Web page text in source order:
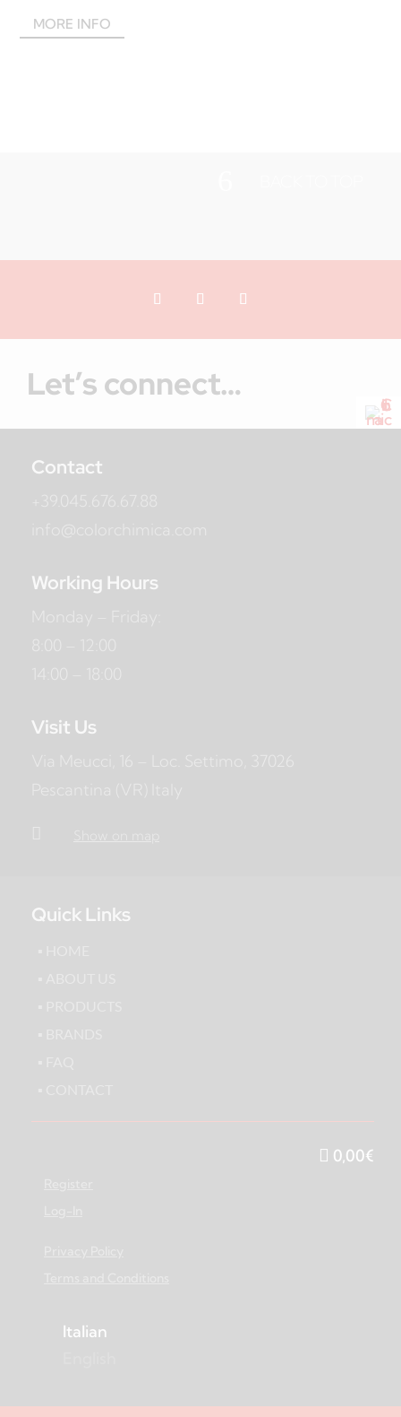
MORE INFO
Let’s connect…
Contact
Working Hours
Visit Us
Quick Links
0,00€
Italian